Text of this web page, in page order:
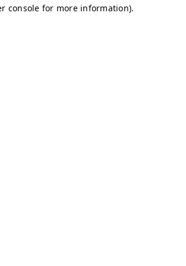
console for more information).